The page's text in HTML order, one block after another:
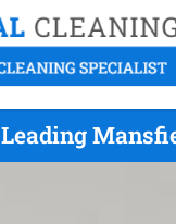
Leading